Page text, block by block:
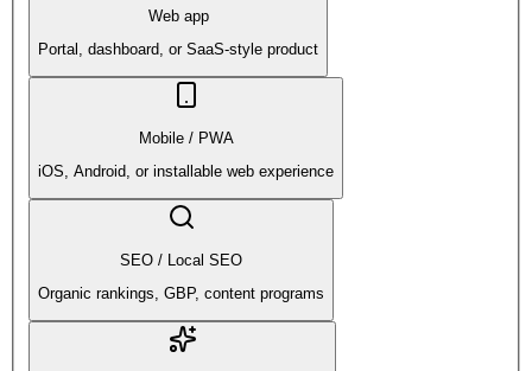
Web app
Portal, dashboard, or SaaS-style product
Mobile / PWA
iOS, Android, or installable web experience
SEO / Local SEO
Organic rankings, GBP, content programs